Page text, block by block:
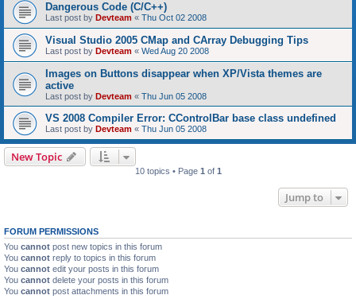
Dangerous Code (C/C++)
Last post by Devteam « Thu Oct 02 2008
Visual Studio 2005 CMap and CArray Debugging Tips
Last post by Devteam « Wed Aug 20 2008
Images on Buttons disappear when XP/Vista themes are
active
Last post by Devteam « Thu Jun 05 2008
VS 2008 Compiler Error: CControlBar base class undefined
Last post by Devteam « Thu Jun 05 2008
New Topic
10 topics • Page 1 of 1
Jump to
FORUM PERMISSIONS
You cannot post new topics in this forum
You cannot reply to topics in this forum
You cannot edit your posts in this forum
You cannot delete your posts in this forum
You cannot post attachments in this forum